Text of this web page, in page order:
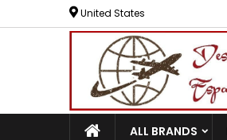
United States
ALL BRANDS